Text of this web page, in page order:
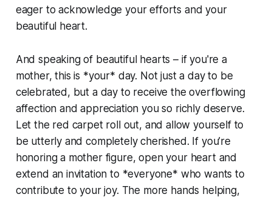
eager to acknowledge your efforts and your
beautiful heart.
And speaking of beautiful hearts – if you're a
mother, this is *your* day. Not just a day to be
celebrated, but a day to receive the overflowing
affection and appreciation you so richly deserve.
Let the red carpet roll out, and allow yourself to
be utterly and completely cherished. If you’re
honoring a mother figure, open your heart and
extend an invitation to *everyone* who wants to
contribute to your joy. The more hands helping,